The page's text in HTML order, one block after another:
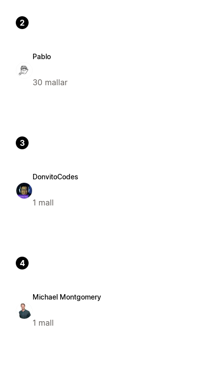
2
Pablo
30 mallar
3
DonvitoCodes
1 mall
4
Michael Montgomery
1 mall